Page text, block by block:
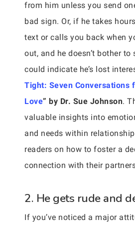
from him unless you send
bad sign. Or, if he takes
text or calls you back when
out, and he doesn’t bother
could indicate he’s lost
Tight: Seven Conversations
Love” by Dr. Sue Johnson.
valuable insights into
and needs within
readers on how to foster a
connection with their
2. He gets rude and
If you’ve noticed a major